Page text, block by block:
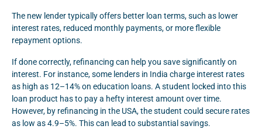
The new lender typically offers better loan terms, such as lower
interest rates, reduced monthly payments, or more flexible
repayment options.
If done correctly, refinancing can help you save significantly on
interest. For instance, some lenders in India charge interest rates
as high as 12–14% on education loans. A student locked into this
loan product has to pay a hefty interest amount over time.
However, by refinancing in the USA, the student could secure rates
as low as 4.9–5%. This can lead to substantial savings.